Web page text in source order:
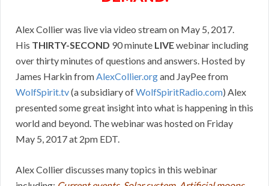
Alex Collier was live via video stream on May 5, 2017.
His THIRTY-SECOND 90 minute LIVEwebinar including
over thirty minutes of questions and answers. Hosted by
James Harkin fromAlexCollier.organd JayPee from
WolfSpirit.tv(a subsidiary ofWolfSpiritRadio.com) Alex
presented some great insight into what is happening in this
world and beyond. The webinar was hosted on Friday
May 5, 2017 at 2pm EDT.
Alex Collier discusses many topics in this webinar